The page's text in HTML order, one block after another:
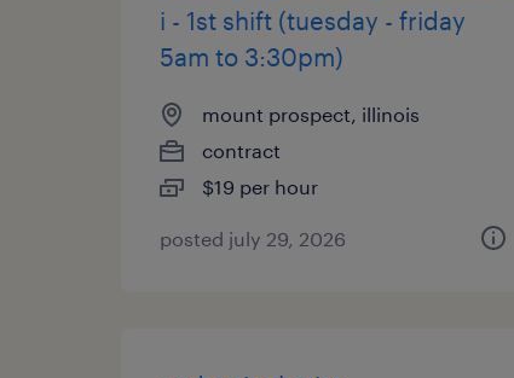
i - 1st shift (tuesday - friday
5am to 3:30pm)
mount prospect, illinois
contract
$19 per hour
posted july 29, 2026